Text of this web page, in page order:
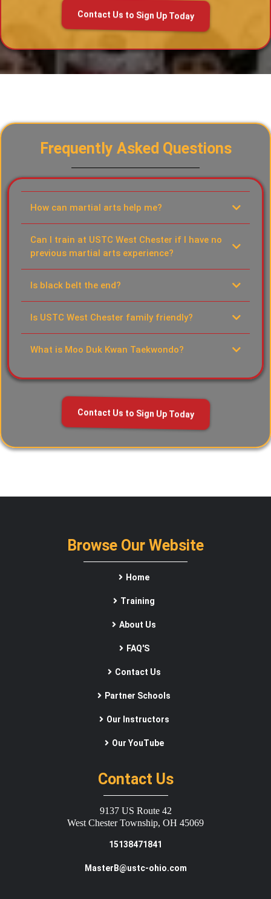
Contact Us to Sign Up Today
Frequently Asked Questions
How can martial arts help me?
Can I train at USTC West Chester if I have no
previous martial arts experience?
Is black belt the end?
Is USTC West Chester family friendly?
What is Moo Duk Kwan Taekwondo?
Contact Us to Sign Up Today
Browse Our Website
Home
Training
About Us
FAQ'S
Contact Us
Partner Schools
Our Instructors
Our YouTube
Contact Us
9137 US Route 42
West Chester Township, OH 45069
15138471841
MasterB@ustc-ohio.com